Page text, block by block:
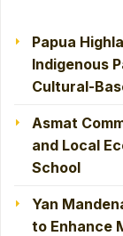
Papua
Indigenous
Cultural-
Asmat
and Local
School
Yan
to Enhance